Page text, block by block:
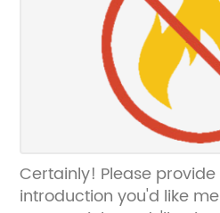
Certainly! Please
introduction you'd like